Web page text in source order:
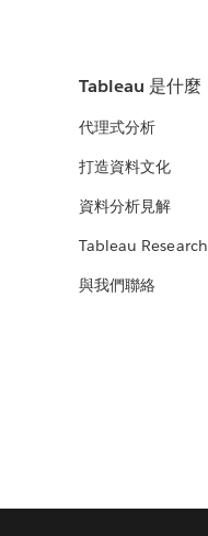
Tableau 是什麼
代理式分析
打造資料文化
資料分析見解
Tableau Research
與我們聯絡